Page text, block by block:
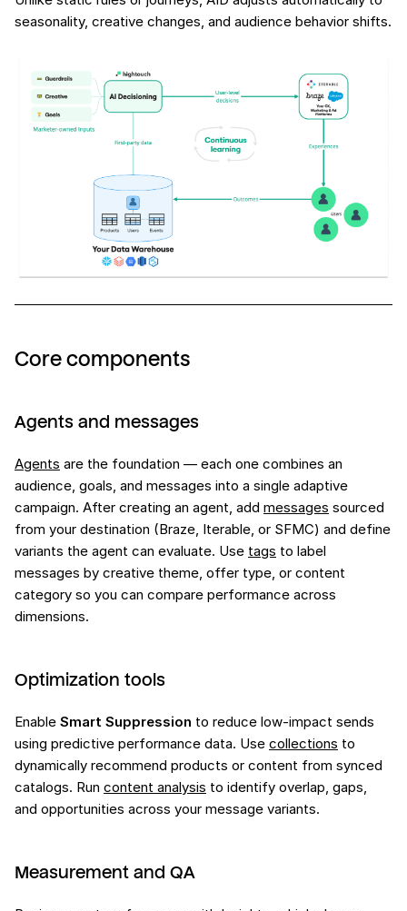
seasonality, creative changes, and audience behavior shifts.
Core components
Agents and messages
Agents are the foundation — each one combines an
audience, goals, and messages into a single adaptive
campaign. After creating an agent, add messages sourced
from your destination (Braze, Iterable, or SFMC) and define
variants the agent can evaluate. Use tags to label
messages by creative theme, offer type, or content
category so you can compare performance across
dimensions.
Optimization tools
Enable Smart Suppression to reduce low-impact sends
using predictive performance data. Use collections to
dynamically recommend products or content from synced
catalogs. Run content analysis to identify overlap, gaps,
and opportunities across your message variants.
Measurement and QA